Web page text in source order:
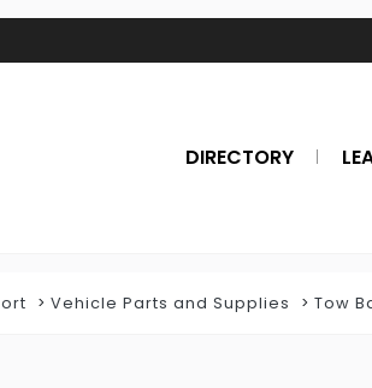
DIRECTORY
Vehicle Parts and Supplies Tow